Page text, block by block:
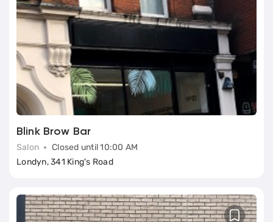
Blink Brow Bar
Salon
Closed until 10:00 AM
Londyn, 341 King's Road